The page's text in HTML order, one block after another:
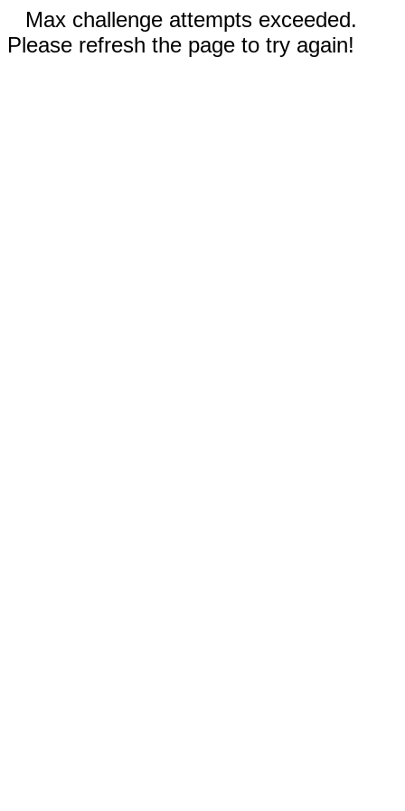
Max challenge attempts exceeded.
Please refresh the page to try again!